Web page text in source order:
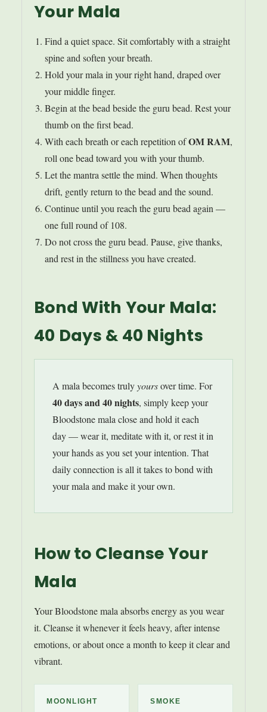
Your Mala
Find a quiet space. Sit comfortably with a straight
spine and soften your breath.
Hold your mala in your right hand, draped over
your middle finger.
Begin at the bead beside the guru bead. Rest your
thumb on the first bead.
With each breath or each repetition ofOM RAM,
roll one bead toward you with your thumb.
Let the mantra settle the mind. When thoughts
drift, gently return to the bead and the sound.
Continue until you reach the guru bead again —
one full round of 108.
Do not cross the guru bead. Pause, give thanks,
and rest in the stillness you have created.
Bond With Your Mala:
40 Days & 40 Nights
A mala becomes trulyyoursover time. For
40 days and 40 nights, simply keep your
Bloodstone mala close and hold it each
day — wear it, meditate with it, or rest it in
your hands as you set your intention. That
daily connection is all it takes to bond with
your mala and make it your own.
How to Cleanse Your
Mala
Your Bloodstone mala absorbs energy as you wear
it. Cleanse it whenever it feels heavy, after intense
emotions, or about once a month to keep it clear and
vibrant.
MOONLIGHT SMOKE